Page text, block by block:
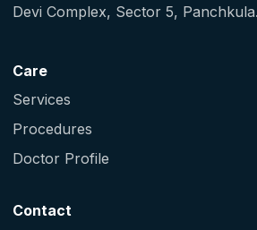
Devi Complex, Sector 5, Panchkula.
Care
Services
Procedures
Doctor Profile
Contact